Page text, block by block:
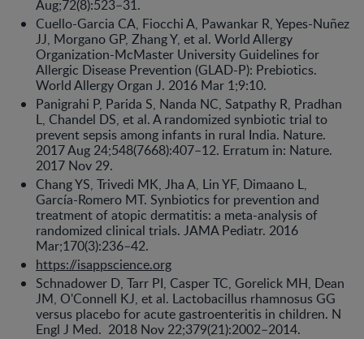
Aug;72(8):523–31.
Cuello-Garcia CA, Fiocchi A, Pawankar R, Yepes-Nuñez
JJ, Morgano GP, Zhang Y, et al. World Allergy
Organization-McMaster University Guidelines for
Allergic Disease Prevention (GLAD-P): Prebiotics.
World Allergy Organ J. 2016 Mar 1;9:10.
Panigrahi P, Parida S, Nanda NC, Satpathy R, Pradhan
L, Chandel DS, et al. A randomized synbiotic trial to
prevent sepsis among infants in rural India. Nature.
2017 Aug 24;548(7668):407–12. Erratum in: Nature.
2017 Nov 29.
Chang YS, Trivedi MK, Jha A, Lin YF, Dimaano L,
García-Romero MT. Synbiotics for prevention and
treatment of atopic dermatitis: a meta-analysis of
randomized clinical trials. JAMA Pediatr. 2016
Mar;170(3):236–42.
https://isappscience.org
Schnadower D, Tarr PI, Casper TC, Gorelick MH, Dean
JM, O'Connell KJ, et al. Lactobacillus rhamnosus GG
versus placebo for acute gastroenteritis in children. N
Engl J Med. 2018 Nov 22;379(21):2002–2014.